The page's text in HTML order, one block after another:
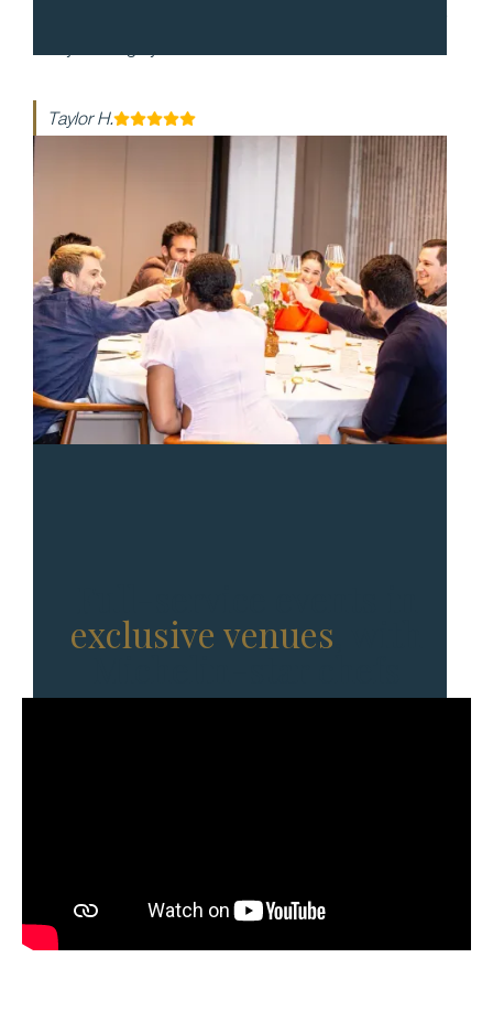
last. They made my event honestly one of the best days
Taylor H.
exclusive venues